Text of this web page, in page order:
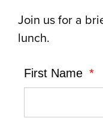
Join us for a
lunch.
First Name *